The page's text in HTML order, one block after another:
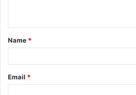
Name *
Email *